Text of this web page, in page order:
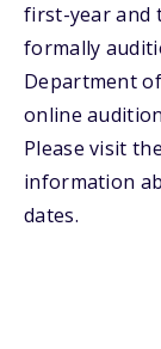
first-year and
formally
Department
online
Please visit
information
dates.